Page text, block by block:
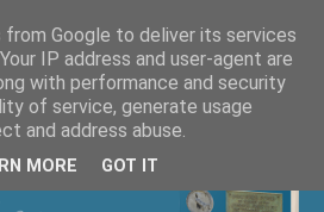
Google to deliver its services
IP address and user-agent are
with performance and security
of service, generate usage
and address abuse.
MORE GOT IT